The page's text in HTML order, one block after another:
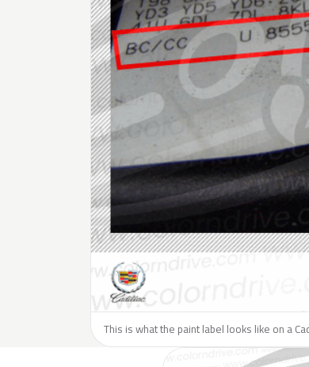
This is what the paint label looks like on a